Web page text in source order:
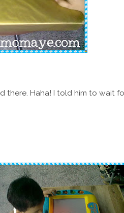
there. Haha! I told him to wait